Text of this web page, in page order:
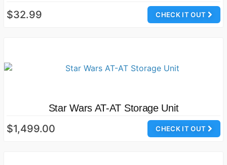
CHECK IT OUT
$32.99
Star Wars AT-AT Storage Unit
CHECK IT OUT
$1,499.00